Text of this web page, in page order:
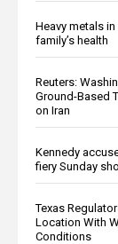
Heavy metals
family’s health
Reuters:
Ground-Based
on Iran
Kennedy
fiery Sunday
Texas
Location With
Conditions